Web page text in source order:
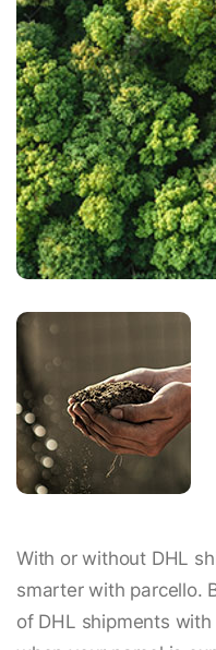
With or without DHL
smarter with parcello.
of DHL shipments